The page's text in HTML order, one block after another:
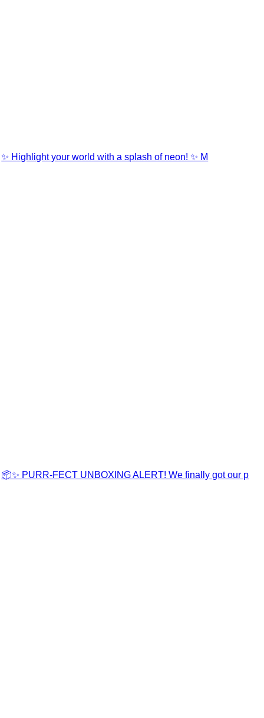
✨ Highlight your world with a splash of neon! ✨ M
📦✨ PURR-FECT UNBOXING ALERT! We finally got our p